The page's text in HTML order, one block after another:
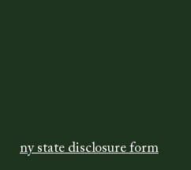
ny state disclosure form